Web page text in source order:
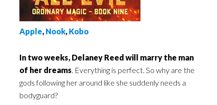
Apple, Nook, Kobo
In two weeks, Delaney Reed will marry the man
of her dreams. Everything is perfect. So why are the
gods following her around like she suddenly needs a
bodyguard?